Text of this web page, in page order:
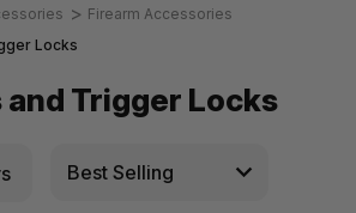
Firearm Accessories
Locks
and Trigger Locks